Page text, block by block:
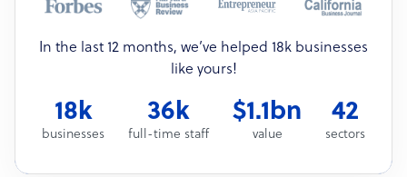
In the last 12 months, we’ve helped 18k businesses
like yours!
18k
businesses
36k
full-time staff
$1.1bn
value
42
sectors